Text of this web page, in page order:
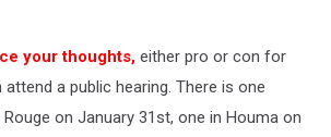
your thoughts, either pro or con for
a public hearing. There is one
on January 31st, one in Houma on